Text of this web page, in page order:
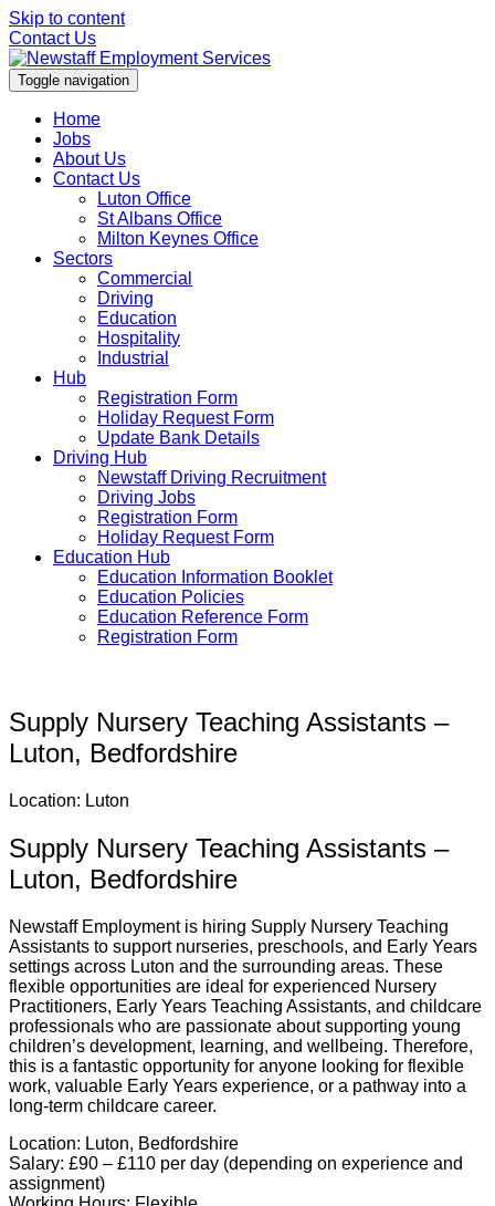
Skip to content
Contact Us
Toggle navigation
Home
Jobs
About Us
Contact Us
Luton Office
St Albans Office
Milton Keynes Office
Sectors
Commercial
Driving
Education
Hospitality
Industrial
Hub
Registration Form
Holiday Request Form
Update Bank Details
Driving Hub
Newstaff Driving Recruitment
Driving Jobs
Registration Form
Holiday Request Form
Education Hub
Education Information Booklet
Education Policies
Education Reference Form
Registration Form
Supply Nursery Teaching Assistants –
Luton, Bedfordshire
Location: Luton
Supply Nursery Teaching Assistants –
Luton, Bedfordshire
Newstaff Employment is hiring Supply Nursery Teaching
Assistants to support nurseries, preschools, and Early Years
settings across Luton and the surrounding areas. These
flexible opportunities are ideal for experienced Nursery
Practitioners, Early Years Teaching Assistants, and childcare
professionals who are passionate about supporting young
children’s development, learning, and wellbeing. Therefore,
this is a fantastic opportunity for anyone looking for flexible
work, valuable Early Years experience, or a pathway into a
long-term childcare career.
Location: Luton, Bedfordshire
Salary: £90 – £110 per day (depending on experience and
assignment)